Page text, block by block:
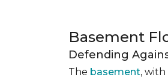
Basement
Defending
The basement,